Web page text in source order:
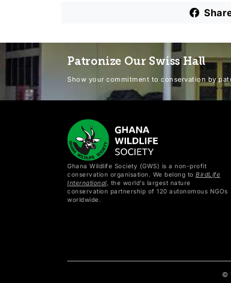
Patronize Our Swiss Hall
Show your commitment to conservation by
Ghana Wildlife Society (GWS) is a non-profit
conservation organisation. We belong to BirdLife
International, the world’s largest nature
conservation partnership of 120 autonomous NGOs
worldwide.
©